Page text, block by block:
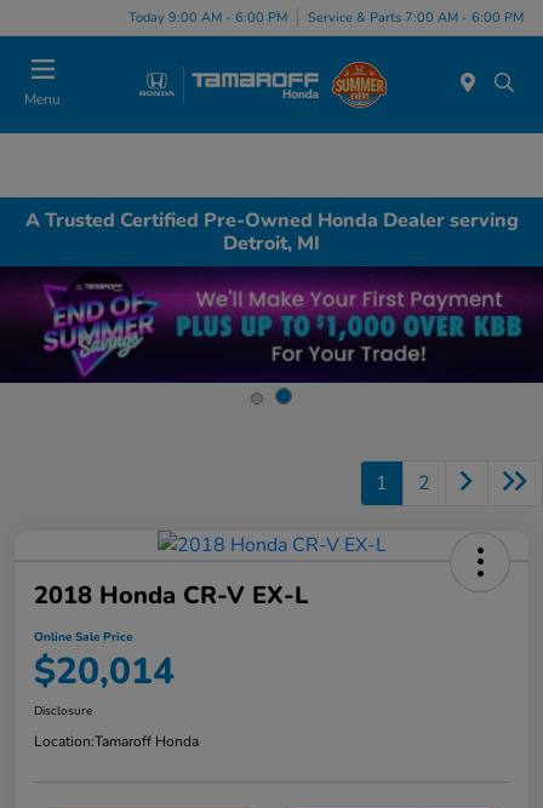
Today 9:00 AM - 6:00 PM Service & Parts 7:00 AM - 6:00 PM
Menu
A Trusted Certified Pre-Owned Honda Dealer serving
Detroit, MI
1 2
2018 Honda CR-V EX-L
Online Sale Price
$20,014
Disclosure
Location:Tamaroff Honda